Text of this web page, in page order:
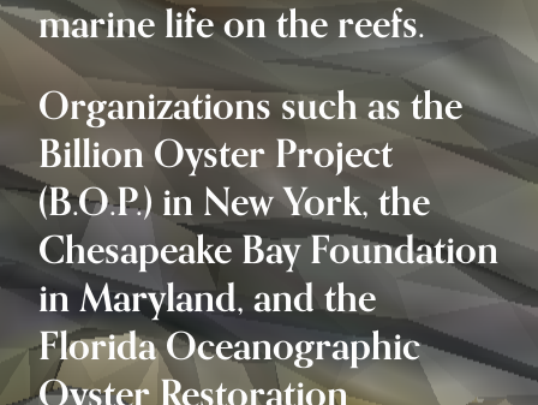
marine life on the reefs.
Organizations such as the
Billion Oyster Project
(B.O.P.) in New York, the
Chesapeake Bay Foundation
in Maryland, and the
Florida Oceanographic